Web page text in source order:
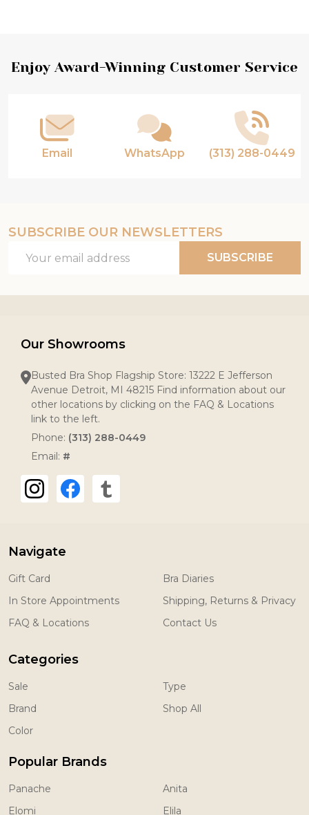
Footer
Enjoy Award-Winning Customer Service
Email WhatsApp (313) 288-0449
SUBSCRIBE OUR NEWSLETTERS
Address
SUBSCRIBE
Our Showrooms
Busted Bra Shop Flagship Store: 13222 E Jefferson
Avenue Detroit, MI 48215 Find information about our
other locations by clicking on the FAQ & Locations
link to the left.
Phone: (313) 288-0449
Email: #
Navigate
Gift Card
In Store Appointments
FAQ & Locations
Bra Diaries
Shipping, Returns & Privacy
Contact Us
Categories
Sale
Brand
Color
Type
Shop All
Popular Brands
Panache
Elomi
Anita
Elila